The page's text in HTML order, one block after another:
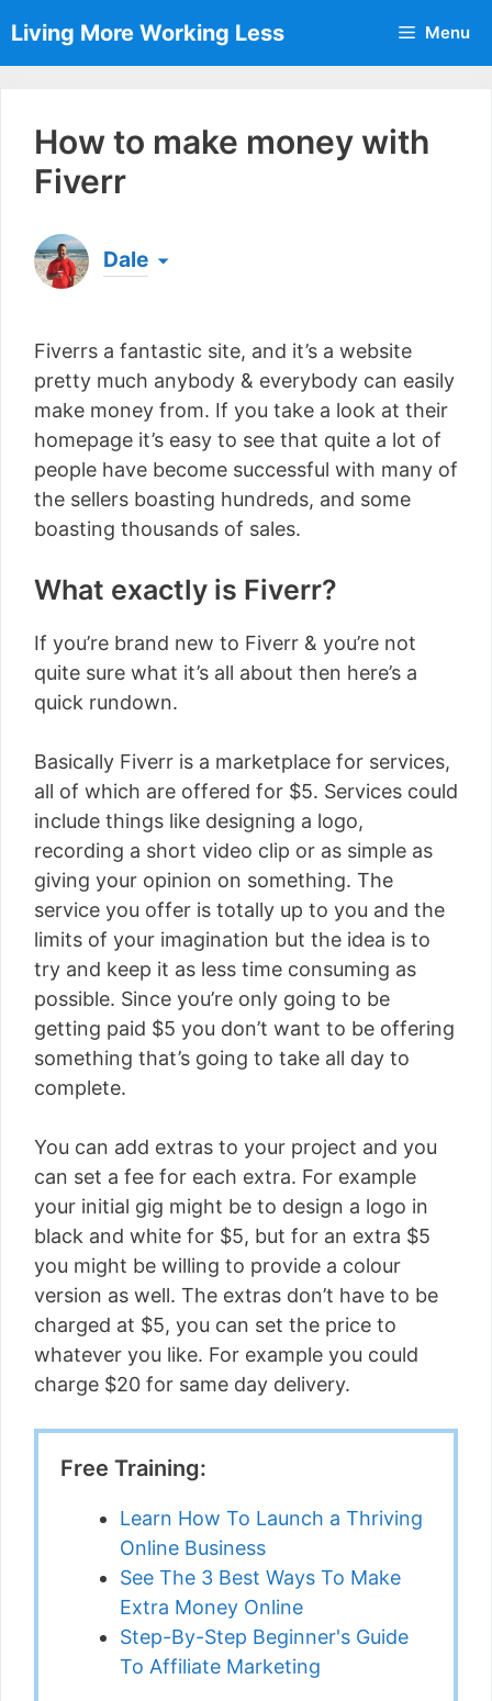
to
content
Living More Working Less Menu
How to make money with
Fiverr
Dale
a living from his laptop ever since leaving his job
as an electrician back in 2012. Now he shares
what he's learned to help others do the same...
[read more]
Fiverrs a fantastic site, and it’s a website
pretty much anybody & everybody can easily
make money from. If you take a look at their
homepage it’s easy to see that quite a lot of
people have become successful with many of
the sellers boasting hundreds, and some
boasting thousands of sales.
What exactly is Fiverr?
If you’re brand new to Fiverr & you’re not
quite sure what it’s all about then here’s a
quick rundown.
Basically Fiverr is a marketplace for services,
all of which are offered for $5. Services could
include things like designing a logo,
recording a short video clip or as simple as
giving your opinion on something. The
service you offer is totally up to you and the
limits of your imagination but the idea is to
try and keep it as less time consuming as
possible. Since you’re only going to be
getting paid $5 you don’t want to be offering
something that’s going to take all day to
complete.
You can add extras to your project and you
can set a fee for each extra. For example
your initial gig might be to design a logo in
black and white for $5, but for an extra $5
you might be willing to provide a colour
version as well. The extras don’t have to be
charged at $5, you can set the price to
whatever you like. For example you could
charge $20 for same day delivery.
Free Training:
Learn How To Launch a Thriving
Online Business
See The 3 Best Ways To Make
Extra Money Online
Step-By-Step Beginner's Guide
To Affiliate Marketing